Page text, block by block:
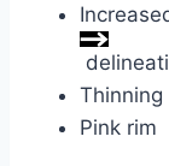
Pink rim